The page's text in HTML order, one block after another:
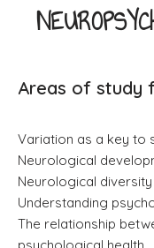
Areas of study
Variation as a key to
Neurological
Neurological diversity
Understanding
The relationship